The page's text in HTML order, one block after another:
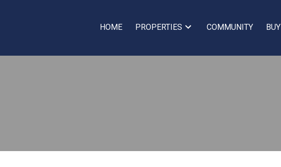
HOME PROPERTIES COMMUNITY BUY